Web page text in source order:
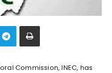
Commission, INEC, has